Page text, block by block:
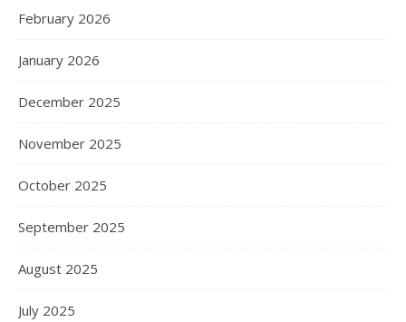
February 2026
January 2026
December 2025
November 2025
October 2025
September 2025
August 2025
July 2025